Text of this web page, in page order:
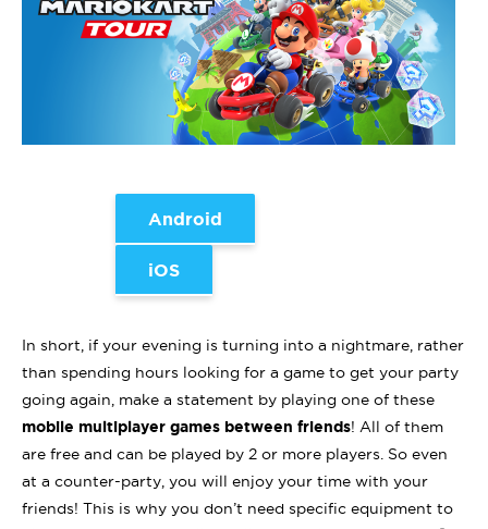
Android
iOS
In short, if your evening is turning into a nightmare, rather
than spending hours looking for a game to get your party
going again, make a statement by playing one of these
mobile multiplayer games between friends! All of them
are free and can be played by 2 or more players. So even
at a counter-party, you will enjoy your time with your
friends! This is why you don’t need specific equipment to